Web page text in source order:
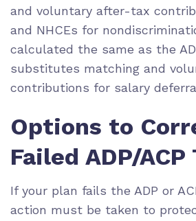
and voluntary after-tax
and NHCEs for
calculated the same as the
substitutes matching and
contributions for salary
Options to
Failed ADP/ACP
If your plan fails the ADP or
action must be taken to